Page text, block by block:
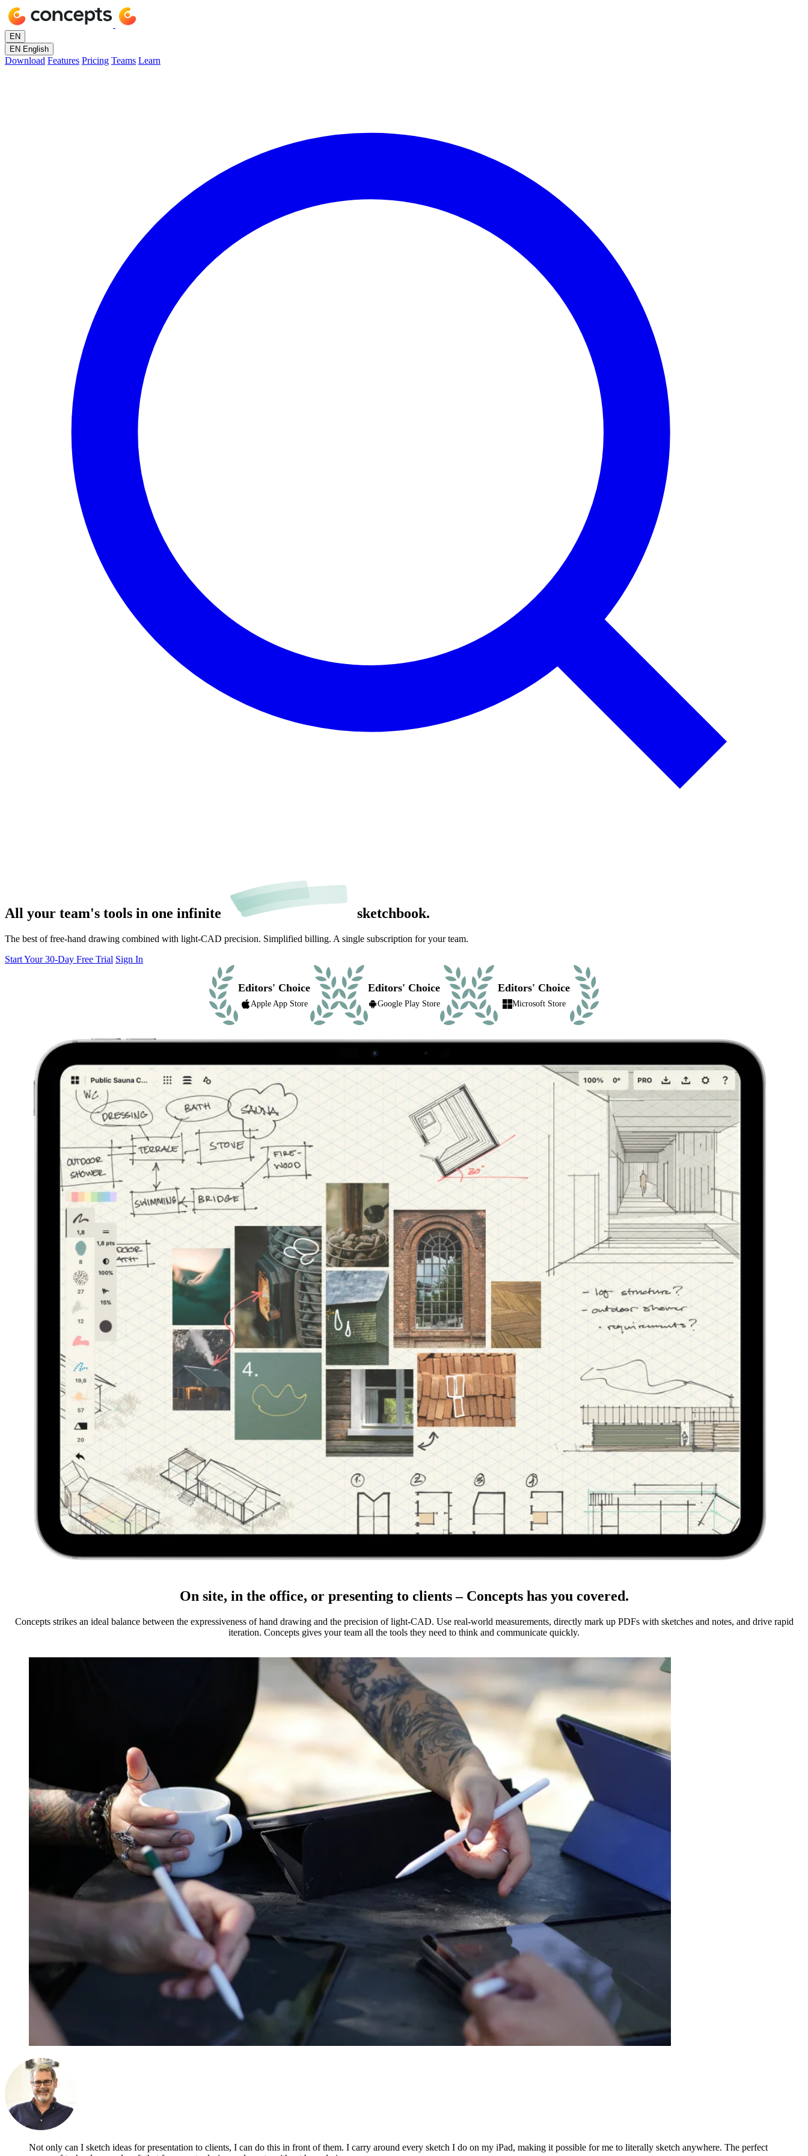
EN
EN English
Download Features Pricing Teams Learn
All your team's tools in one infinite sketchbook.
The best of free-hand drawing combined with light-CAD precision. Simplified billing. A single subscription for your team.
Start Your 30-Day Free Trial Sign In
Editors' Choice
Apple App Store
Editors' Choice
Google Play Store
Editors' Choice
Microsoft Store
On site, in the office, or presenting to clients – Concepts has you covered.
Concepts strikes an ideal balance between the expressiveness of hand drawing and the precision of light-CAD. Use real-world measurements, directly mark up PDFs with sketches and notes, and drive rapid
iteration. Concepts gives your team all the tools they need to think and communicate quickly.
Not only can I sketch ideas for presentation to clients, I can do this in front of them. I carry around every sketch I do on my iPad, making it possible for me to literally sketch anywhere. The perfect